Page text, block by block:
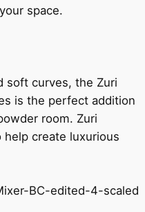
space.
soft curves, the Zuri
is the perfect addition
room. Zuri
create luxurious